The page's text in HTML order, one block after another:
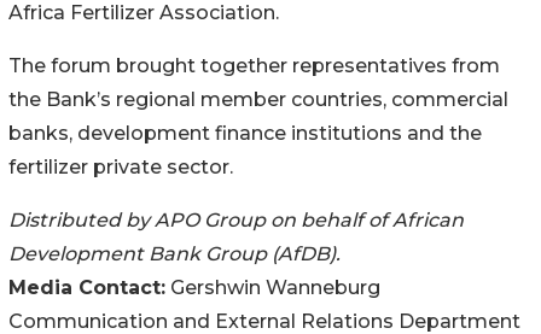
Africa Fertilizer Association.
The forum brought together representatives from
the Bank’s regional member countries, commercial
banks, development finance institutions and the
fertilizer private sector.
Distributed by APO Group on behalf of African
Development Bank Group (AfDB).
Media Contact: Gershwin Wanneburg
Communication and External Relations Department